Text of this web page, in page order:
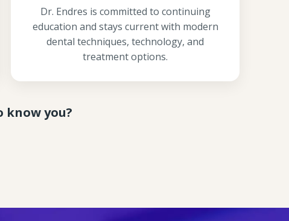
Dr. Endres is committed to continuing
education and stays current with modern
dental techniques, technology, and
treatment options.
you?